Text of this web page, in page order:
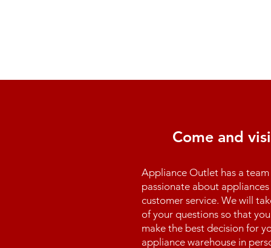
Come and
Appliance Outlet has a
passionate about
customer service. We will
of your questions so that
make the best decision for
appliance warehouse in